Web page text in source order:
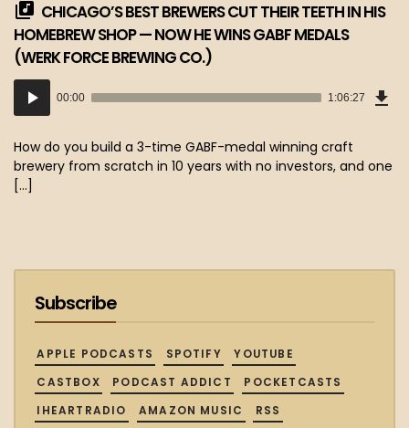
CHICAGO’S BEST BREWERS CUT THEIR TEETH IN HIS
HOMEBREW SHOP — NOW HE WINS GABF MEDALS
(WERK FORCE BREWING CO.)
Audio
Player
00:00 1:06:27
How do you build a 3-time GABF-medal winning craft
brewery from scratch in 10 years with no investors, and one
[…]
Subscribe
APPLE PODCASTS SPOTIFY
YOUTUBE
CASTBOX
PODCAST ADDICT
POCKETCASTS
IHEARTRADIO
AMAZON MUSIC RSS